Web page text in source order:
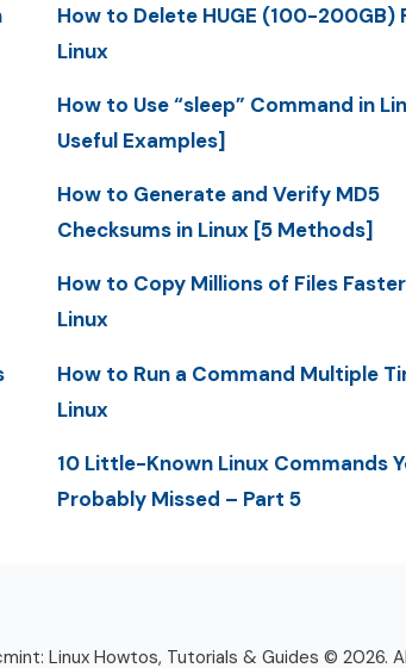
How to Delete HUGE (100-200GB)
Linux
How to Use “sleep” Command in
Useful Examples]
How to Generate and Verify MD5
Checksums in Linux [5 Methods]
How to Copy Millions of Files
Linux
How to Run a Command Multiple
Linux
10 Little-Known Linux Commands
Probably Missed – Part 5
Linux Howtos, Tutorials & Guides © 2026.